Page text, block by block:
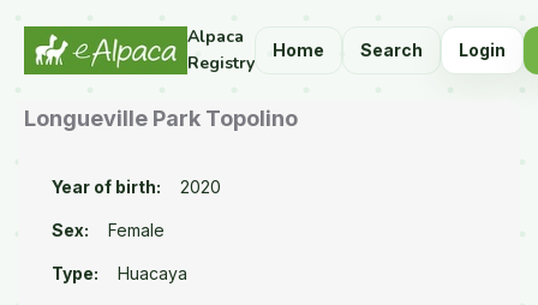
Alpaca
Registry
Home Search Login
Longueville Park Topolino
Year of birth: 2020
Sex: Female
Type: Huacaya